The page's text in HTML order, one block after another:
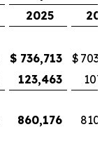
2025
$ 736,713 $
123,463
860,176